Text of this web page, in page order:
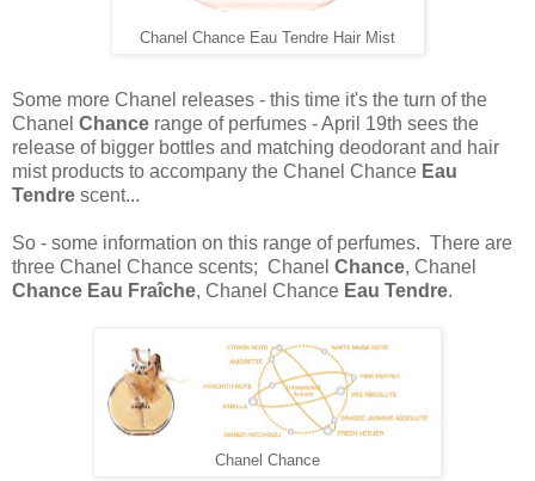
Chanel Chance Eau Tendre Hair Mist
Some more Chanel releases - this time it's the turn of the
Chanel Chance range of perfumes - April 19th sees the
release of bigger bottles and matching deodorant and hair
mist products to accompany the Chanel Chance Eau
Tendre scent...
So - some information on this range of perfumes. There are
three Chanel Chance scents; Chanel Chance, Chanel
Chance Eau Fraîche, Chanel Chance Eau Tendre.
Chanel Chance